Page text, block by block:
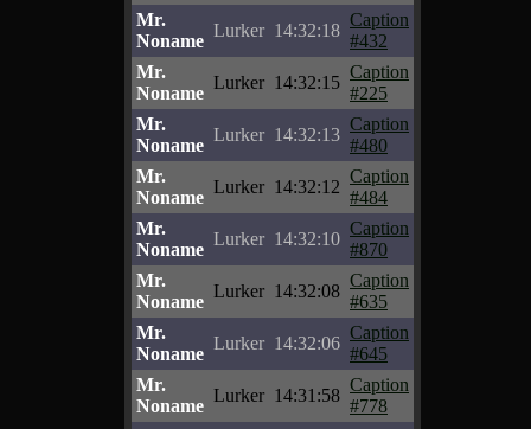
Mr.
Noname
Lurker 14:32:18
Caption
#432
Mr.
Noname
Lurker 14:32:15
Caption
#225
Mr.
Noname
Lurker 14:32:13
Caption
#480
Mr.
Noname
Lurker 14:32:12
Caption
#484
Mr.
Noname
Lurker 14:32:10
Caption
#870
Mr.
Noname
Lurker 14:32:08
Caption
#635
Mr.
Noname
Lurker 14:32:06
Caption
#645
Mr.
Noname
Lurker 14:31:58
Caption
#778